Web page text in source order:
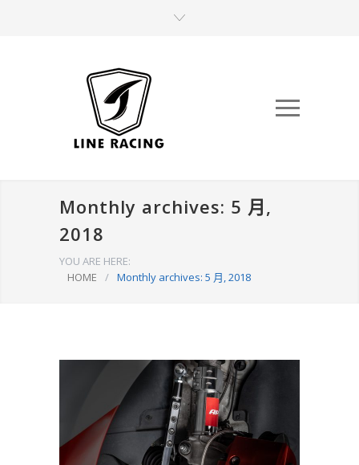
Monthly archives: 5 月,
2018
YOU ARE HERE:
HOME
/ Monthly archives: 5 月, 2018